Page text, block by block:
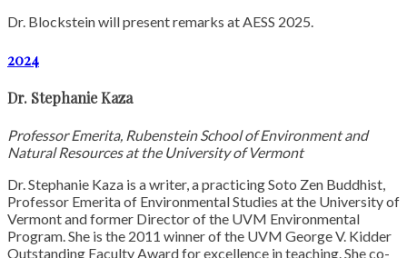
Dr. Blockstein will present remarks at AESS 2025.
2024
Dr. Stephanie Kaza
Professor Emerita, Rubenstein School of Environment and
Natural Resources at the University of Vermont
Dr. Stephanie Kaza is a writer, a practicing Soto Zen Buddhist,
Professor Emerita of Environmental Studies at the University of
Vermont and former Director of the UVM Environmental
Program. She is the 2011 winner of the UVM George V. Kidder
Outstanding Faculty Award for excellence in teaching. She co-